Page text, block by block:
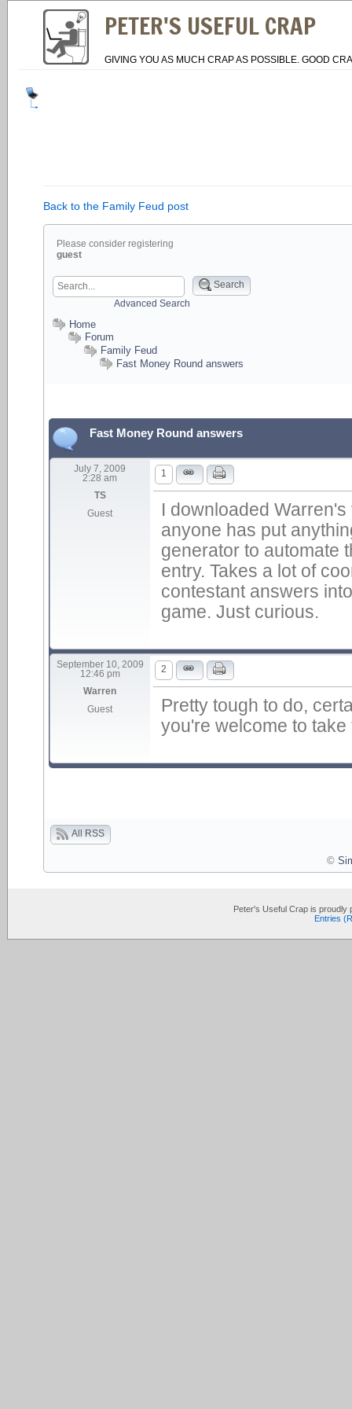
PETER'S USEFUL CRAP
GIVING YOU AS MUCH CRAP AS POSSIBLE. GOOD
Back to the Family Feud post
Please consider registering
guest
Search
Advanced Search
Home
Forum
Family Feud
Fast Money Round answers
Fast Money Round answers
July 7, 2009
2:28 am
TS
Guest
1
I downloaded
anyone has put
generator to automate
entry. Takes a lot of
contestant answers
game. Just curious.
September 10, 2009
12:46 pm
Warren
Guest
2
Pretty tough to do,
you're welcome to
All RSS
©
Peter's Useful Crap is proudly
Entries